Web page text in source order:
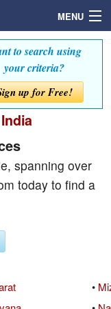
MENU
to search using
your criteria?
up for Free!
spanning over
today to find a
•